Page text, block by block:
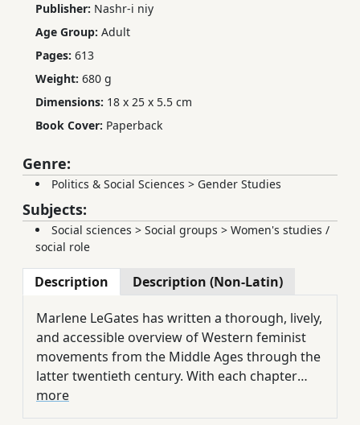
Publisher: Nashr-i niy
Age Group: Adult
Pages: 613
Weight: 680 g
Dimensions: 18 x 25 x 5.5 cm
Book Cover: Paperback
Genre:
Politics & Social Sciences > Gender Studies
Subjects:
Social sciences > Social groups > Women's studies /
social role
Description Description (Non-Latin)
Marlene LeGates has written a thorough, lively,
and accessible overview of Western feminist
movements from the Middle Ages through the
latter twentieth century. With each chapter
containing a timeline and brief excerpts from
primary source documents, the text serves as
more